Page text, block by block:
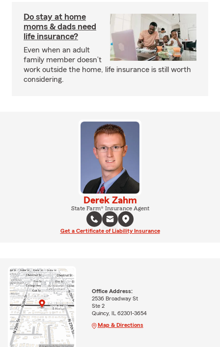
Do stay at home
moms & dads need
life insurance?
Even when an adult
family member doesn’t
work outside the home, life insurance is still worth
considering.
Derek Zahm
State Farm® Insurance Agent
Get a Certificate of Liability Insurance
Office Address:
2536 Broadway St
Ste 2
Quincy, IL 62301-3654
Map & Directions